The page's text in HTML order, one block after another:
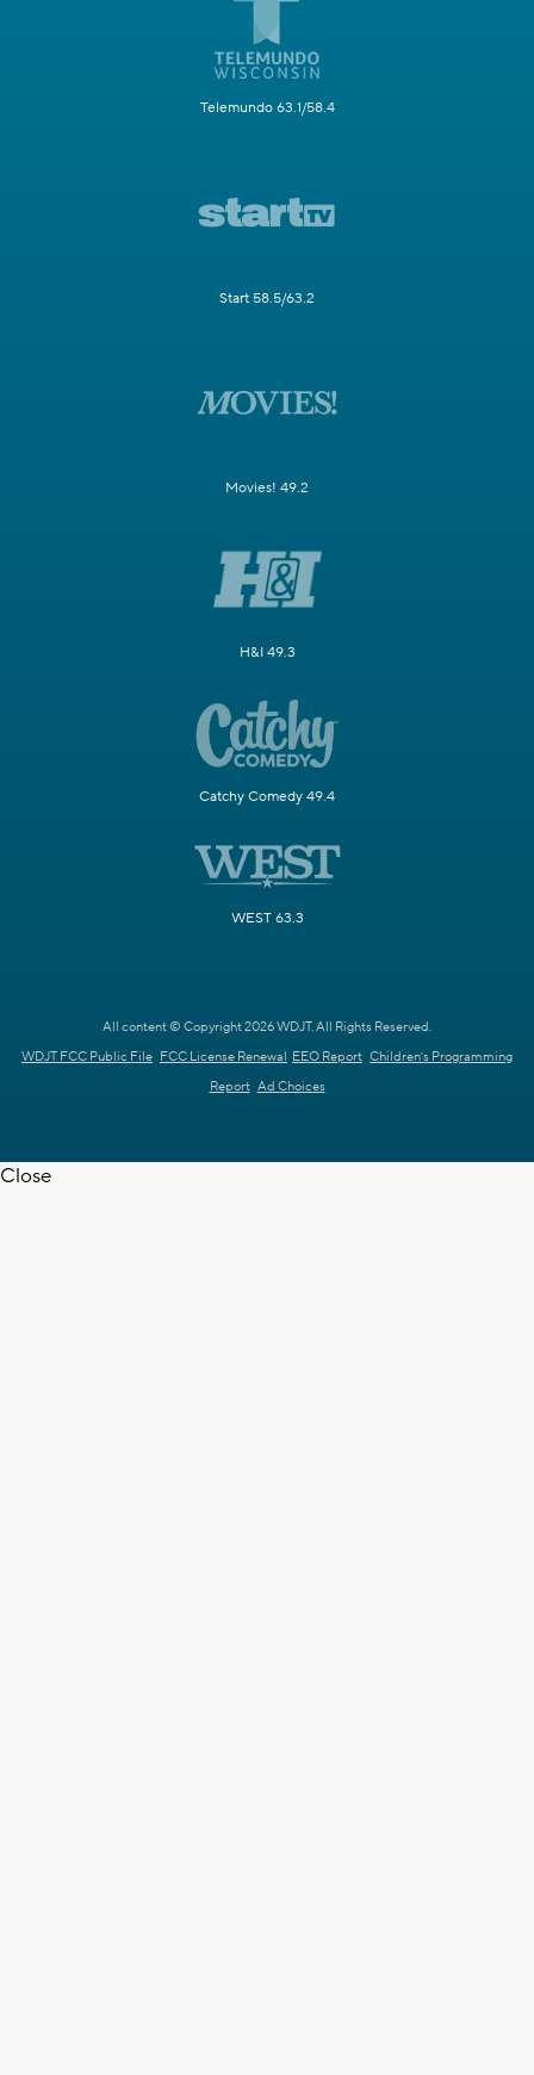
Telemundo 63.1/58.4
Start 58.5/63.2
Movies! 49.2
H&I 49.3
Catchy Comedy 49.4
WEST 63.3
All content © Copyright 2026 WDJT. All Rights Reserved.
WDJT FCC Public File FCC License Renewal EEO Report Children's Programming
Report Ad Choices
Close